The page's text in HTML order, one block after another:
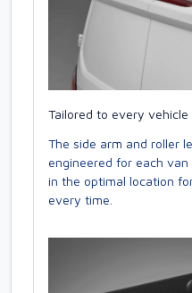
Tailored to every vehicle
The side arm and roller
engineered for each
in the optimal location
every time.